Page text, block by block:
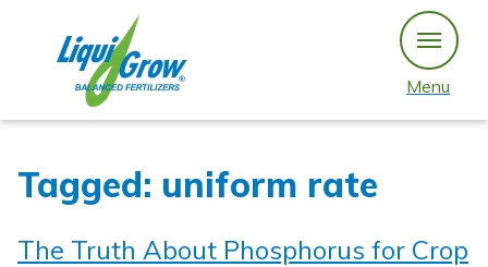
content
Menu
Tagged: uniform rate
The Truth About Phosphorus for Crop